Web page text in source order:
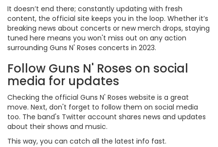
It doesn’t end there; constantly updating with fresh
content, the official site keeps you in the loop. Whether it’s
breaking news about concerts or new merch drops, staying
tuned here means you won't miss out on any action
surrounding Guns N' Roses concerts in 2023.
Follow Guns N' Roses on social
media for updates
Checking the official Guns N' Roses website is a great
move. Next, don't forget to follow them on social media
too. The band's Twitter account shares news and updates
about their shows and music.
This way, you can catch all the latest info fast.